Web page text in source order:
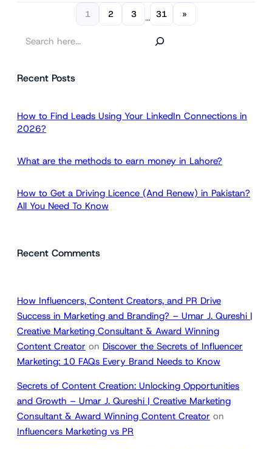
1 2 3 … 31 »
rRecent Posts
How to Find Leads Using Your LinkedIn Connections in
2026?
What are the methods to earn money in Lahore?
How to Get a Driving Licence (And Renew) in Pakistan?
All You Need To Know
Recent Comments
How Influencers, Content Creators, and PR Drive
Success in Marketing and Branding? – Umar J. Qureshi |
Creative Marketing Consultant & Award Winning
Content Creator on Discover the Secrets of Influencer
Marketing: 10 FAQs Every Brand Needs to Know
Secrets of Content Creation: Unlocking Opportunities
and Growth – Umar J. Qureshi | Creative Marketing
Consultant & Award Winning Content Creator on
Influencers Marketing vs PR